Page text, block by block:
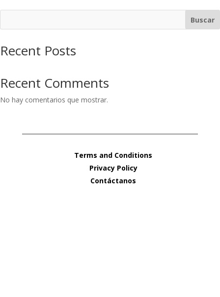
Buscar
Recent Posts
Recent Comments
No hay comentarios que mostrar.
Terms and Conditions
Privacy Policy
Contáctanos